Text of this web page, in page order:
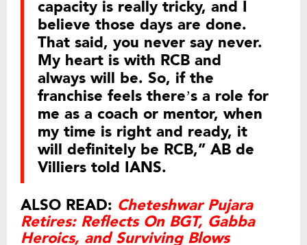
capacity is really tricky, and I
believe those days are done.
That said, you never say never.
My heart is with RCB and
always will be. So, if the
franchise feels there’s a role for
me as a coach or mentor, when
my time is right and ready, it
will definitely be RCB,” AB de
Villiers told IANS.
ALSO READ: Cheteshwar Pujara
Retires: Reflects On BGT, Gabba
Heroics, and Surviving Blows